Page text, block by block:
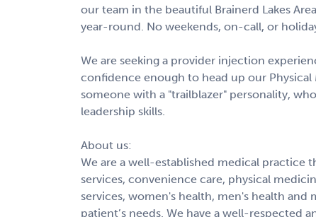
our team in the beautiful Brainerd Lakes
year-round. No weekends, on-call, or
We are seeking a provider injection
confidence enough to head up our
someone with a "trailblazer" personality,
leadership skills.
About us:
We are a well-established medical practice
services, convenience care, physical
services, women's health, men's health and
patient’s needs. We have a well-respected